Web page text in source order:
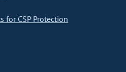
for CSP Protection